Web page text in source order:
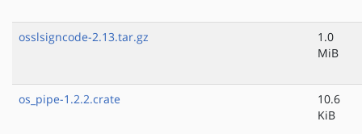
osslsigncode-2.13.tar.gz
1.0
MiB
os_pipe-1.2.2.crate
10.6
KiB